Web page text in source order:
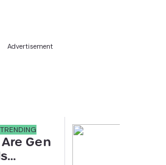
Advertisement
Gen